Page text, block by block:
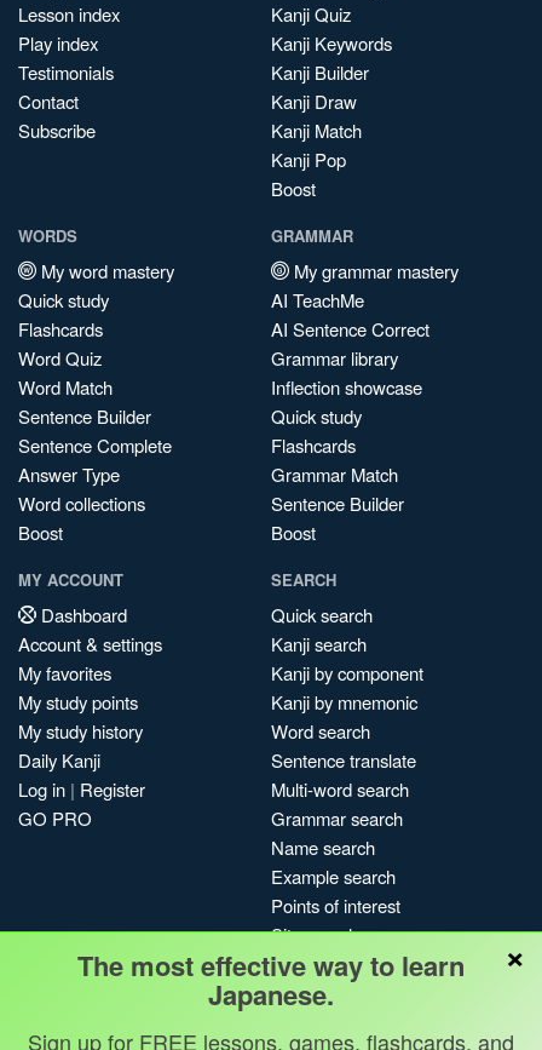
Lesson index
Play index
Testimonials
Contact
Subscribe
Kanji Quiz
Kanji Keywords
Kanji Builder
Kanji Draw
Kanji Match
Kanji Pop
Boost
WORDS
My word mastery
Quick study
Flashcards
Word Quiz
Word Match
Sentence Builder
Sentence Complete
Answer Type
Word collections
Boost
GRAMMAR
My grammar mastery
AI TeachMe
AI Sentence Correct
Grammar library
Inflection showcase
Quick study
Flashcards
Grammar Match
Sentence Builder
Boost
MY ACCOUNT
Dashboard
Account & settings
My favorites
My study points
My study history
Daily Kanji
Log in | Register
GO PRO
SEARCH
Quick search
Kanji search
Kanji by component
Kanji by mnemonic
Word search
Sentence translate
Multi-word search
Grammar search
Name search
Example search
Points of interest
Site search
My search history
Search index
Blog
×
The most effective way to learn
Japanese.
Sign up for FREE lessons, games, flashcards, and